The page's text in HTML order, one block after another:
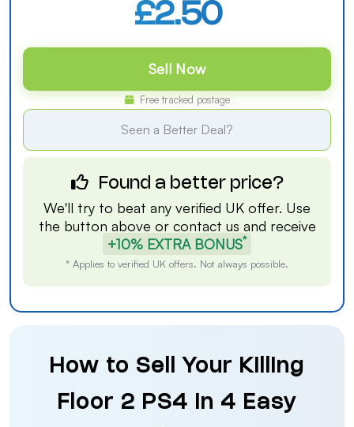
£2.50
Sell Now
Free tracked postage
Seen a Better Deal?
Found a better price?
We'll try to beat any verified UK offer. Use
the button above or contact us and receive
+10% EXTRA BONUS*
* Applies to verified UK offers. Not always possible.
How to Sell Your Killing
Floor 2 PS4 in 4 Easy